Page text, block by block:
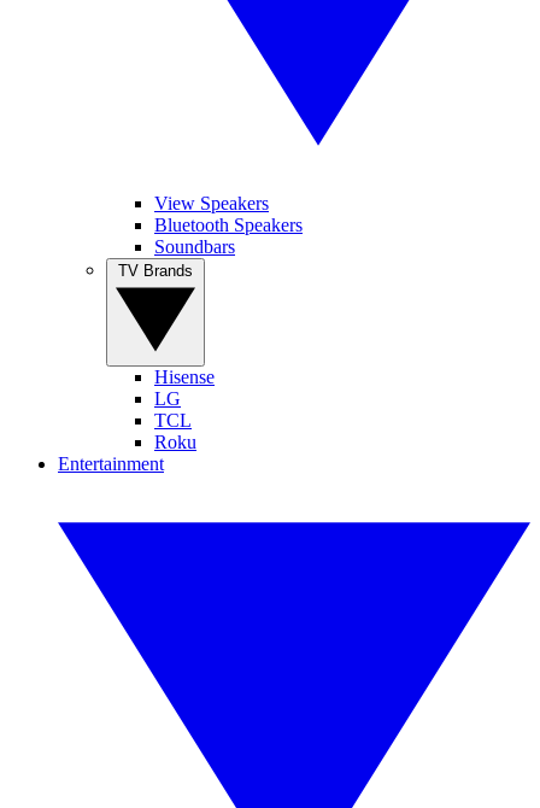
View Speakers
Bluetooth Speakers
Soundbars
Hisense
LG
TCL
Roku
Entertainment